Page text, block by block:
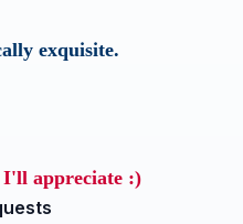
exquisite.
I'll appreciate :)